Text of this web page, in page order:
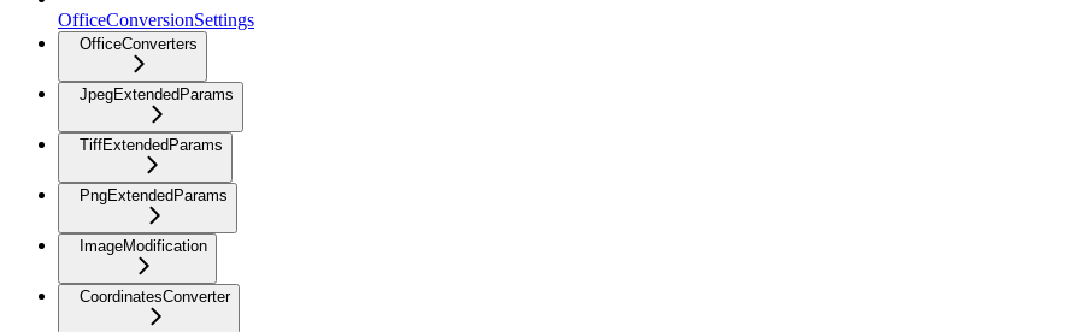
OfficeConversionSettings
OfficeConverters
JpegExtendedParams
TiffExtendedParams
PngExtendedParams
ImageModification
CoordinatesConverter